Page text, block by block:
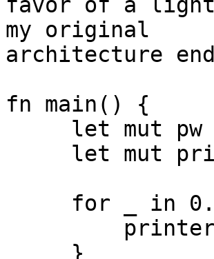
favor of a
my original
architecture
fn main() {